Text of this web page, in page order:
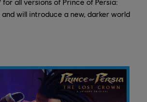
will introduce a new, darker world